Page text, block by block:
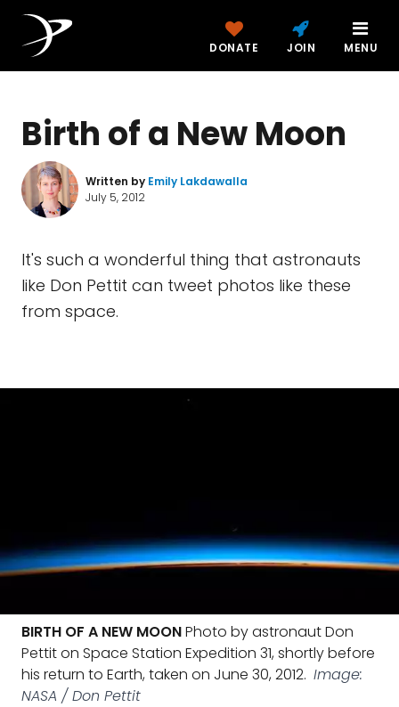
DONATE JOIN MENU
Birth of a New Moon
Written by Emily Lakdawalla
July 5, 2012
It's such a wonderful thing that astronauts
like Don Pettit can tweet photos like these
from space.
BIRTH OF A NEW MOONPhoto by astronaut Don
Pettit on Space Station Expedition 31, shortly before
his return to Earth, taken on June 30, 2012. Image:
NASA / Don Pettit